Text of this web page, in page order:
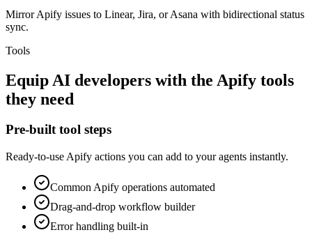
Mirror Apify issues to Linear, Jira, or Asana with bidirectional status
sync.
Tools
Equip AI developers with the Apify tools
they need
Pre-built tool steps
Ready-to-use Apify actions you can add to your agents instantly.
Common Apify operations automated
Drag-and-drop workflow builder
Error handling built-in